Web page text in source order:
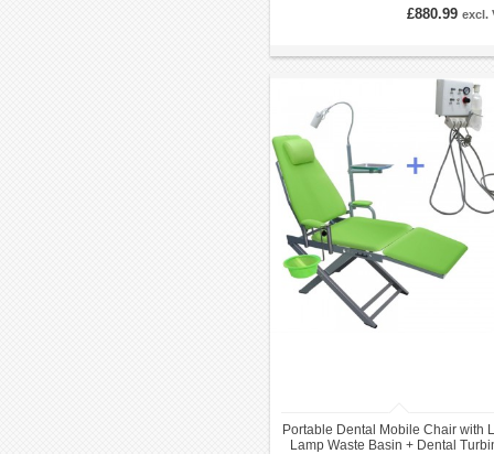
£880.99 excl.
Portable Dental Mobile Chair with
Lamp Waste Basin + Dental